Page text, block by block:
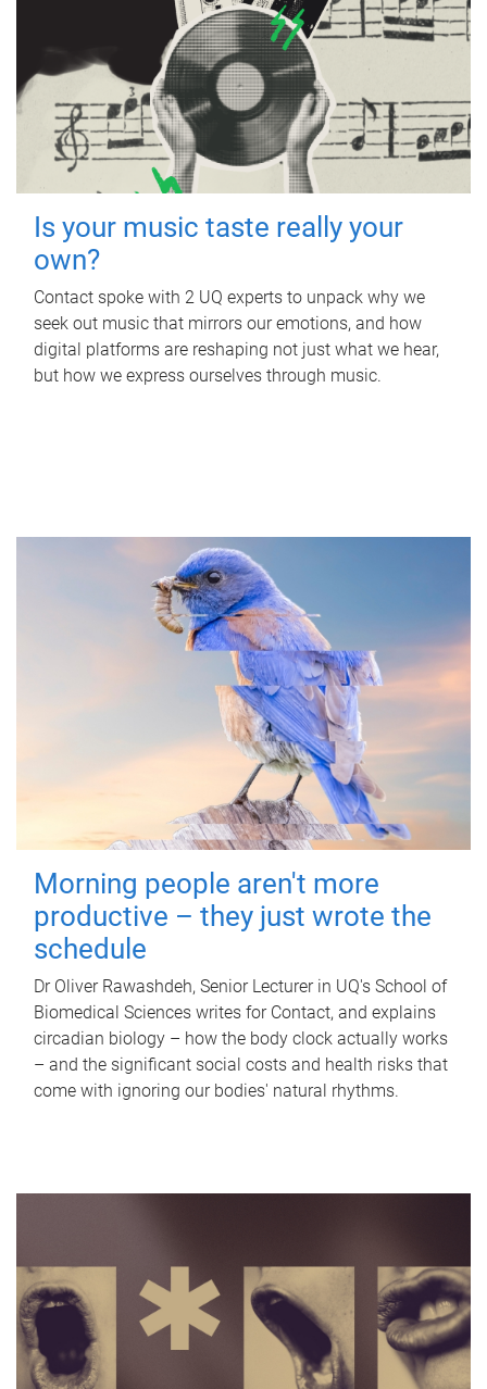
Is your music taste really your
own?
Contact spoke with 2 UQ experts to unpack why we
seek out music that mirrors our emotions, and how
digital platforms are reshaping not just what we hear,
but how we express ourselves through music.
Morning people aren't more
productive – they just wrote the
schedule
Dr Oliver Rawashdeh, Senior Lecturer in UQ's School of
Biomedical Sciences writes for Contact, and explains
circadian biology – how the body clock actually works
– and the significant social costs and health risks that
come with ignoring our bodies' natural rhythms.